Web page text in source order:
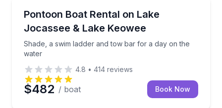
Up to 10
Pontoon Boat Rental on Lake
Jocassee & Lake Keowee
Shade, a swim ladder and tow bar for a day on the
water
Shade, a swim ladder and tow bar for a day on the
4.8 • 414 reviews
$482 / boat Book Now